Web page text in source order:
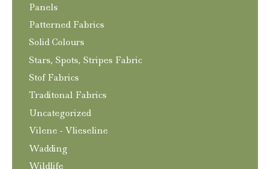
Panels
Patterned Fabrics
Solid Colours
Stars, Spots, Stripes Fabric
Stof Fabrics
Traditonal Fabrics
Uncategorized
Vilene - Vlieseline
Wadding
Wildlife